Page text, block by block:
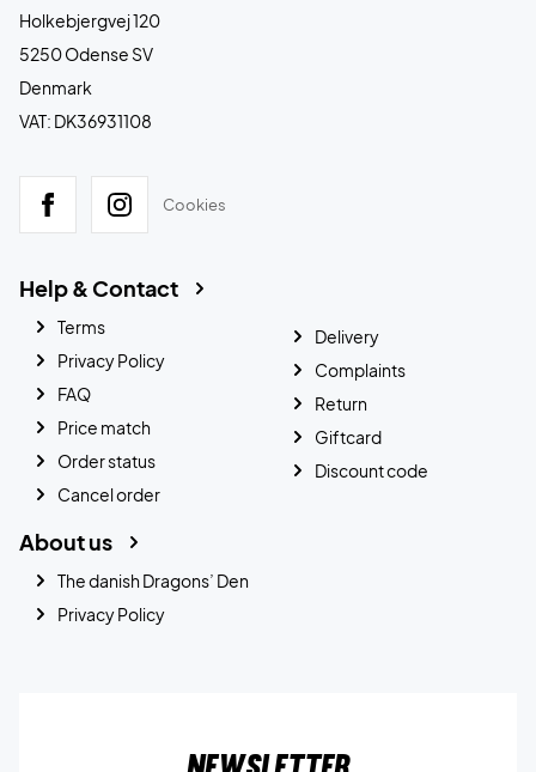
Holkebjergvej 120
5250 Odense SV
Denmark
VAT: DK36931108
Cookies
Help & Contact
Terms
Privacy Policy
FAQ
Price match
Order status
Cancel order
Delivery
Complaints
Return
Giftcard
Discount code
About us
The danish Dragons’ Den
Privacy Policy